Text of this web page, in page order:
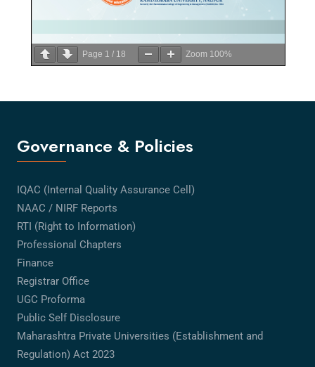
Page 1 / 18 Zoom 100%
Governance & Policies
IQAC (Internal Quality Assurance Cell)
NAAC / NIRF Reports
RTI (Right to Information)
Professional Chapters
Finance
Registrar Office
UGC Proforma
Public Self Disclosure
Maharashtra Private Universities (Establishment and
Regulation) Act 2023